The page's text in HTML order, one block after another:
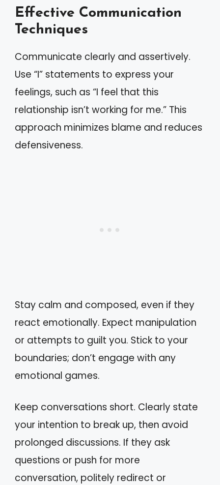
Effective Communication
Techniques
Communicate clearly and assertively.
Use “I” statements to express your
feelings, such as “I feel that this
relationship isn’t working for me.” This
approach minimizes blame and reduces
defensiveness.
Stay calm and composed, even if they
react emotionally. Expect manipulation
or attempts to guilt you. Stick to your
boundaries; don’t engage with any
emotional games.
Keep conversations short. Clearly state
your intention to break up, then avoid
prolonged discussions. If they ask
questions or push for more
conversation, politely redirect or